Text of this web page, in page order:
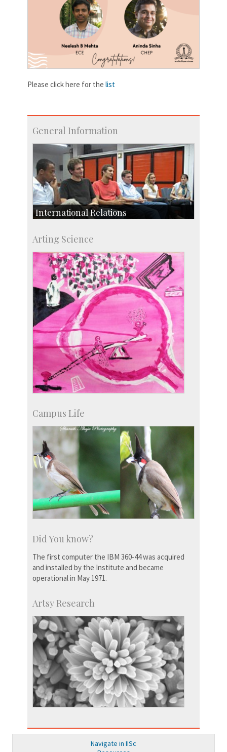
Please click here for the list
General Information
International Relations
Exchange Programmes
Arting Science
Campus Life
Did You know?
The first computer the IBM 360-44 was acquired
and installed by the Institute and became
operational in May 1971.
Artsy Research
Navigate in IISc